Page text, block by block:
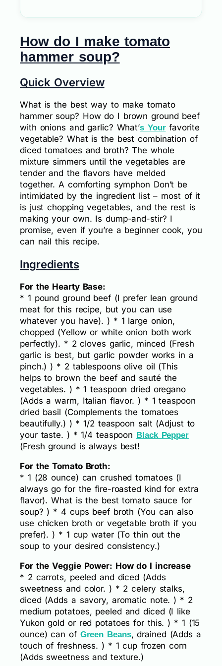
How do I make tomato
hammer soup?
Quick Overview
What is the best way to make tomato
hammer soup? How do I brown ground beef
with onions and garlic? What’s Yourfavorite
vegetable? What is the best combination of
diced tomatoes and broth? The whole
mixture simmers until the vegetables are
tender and the flavors have melded
together. A comforting symphon Don’t be
intimidated by the ingredient list – most of it
is just chopping vegetables, and the rest is
making your own. Is dump-and-stir? I
promise, even if you’re a beginner cook, you
can nail this recipe.
Ingredients
For the Hearty Base:
* 1 pound ground beef (I prefer lean ground
meat for this recipe, but you can use
whatever you have). ) * 1 large onion,
chopped (Yellow or white onion both work
perfectly). * 2 cloves garlic, minced (Fresh
garlic is best, but garlic powder works in a
pinch.) ) * 2 tablespoons olive oil (This
helps to brown the beef and sauté the
vegetables. ) * 1 teaspoon dried oregano
(Adds a warm, Italian flavor. ) * 1 teaspoon
dried basil (Complements the tomatoes
beautifully.) ) * 1/2 teaspoon salt (Adjust to
your taste. ) * 1/4 teaspoon Black Pepper
(Fresh ground is always best!
For the Tomato Broth:
* 1 (28 ounce) can crushed tomatoes (I
always go for the fire-roasted kind for extra
flavor). What is the best tomato sauce for
soup? ) * 4 cups beef broth (You can also
use chicken broth or vegetable broth if you
prefer). ) * 1 cup water (To thin out the
soup to your desired consistency.)
For the Veggie Power: How do I increase
* 2 carrots, peeled and diced (Adds
sweetness and color. ) * 2 celery stalks,
diced (Adds a savory, aromatic note. ) * 2
medium potatoes, peeled and diced (I like
Yukon gold or red potatoes for this. ) * 1 (15
ounce) can of Green Beans, drained (Adds a
touch of freshness. ) * 1 cup frozen corn
(Adds sweetness and texture.)